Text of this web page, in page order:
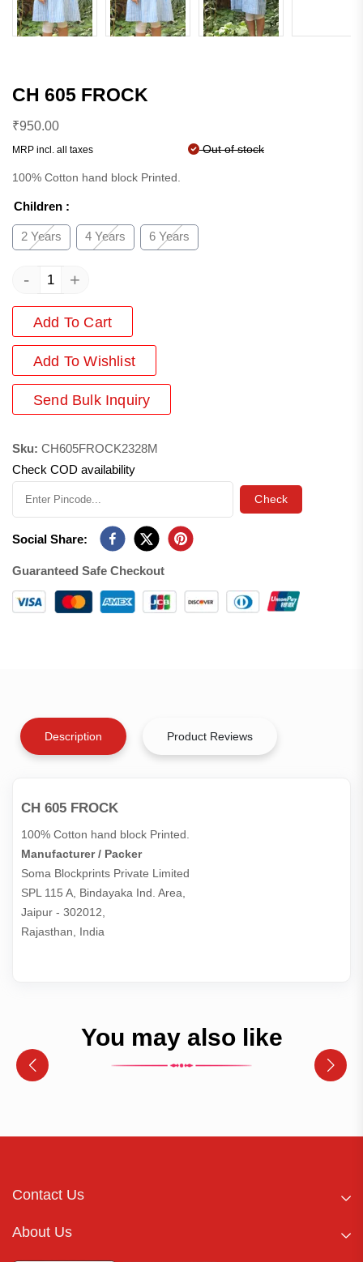
CH 605 FROCK
₹950.00
MRP incl. all taxes Out of stock
100% Cotton hand block Printed.
Children :
2 Years 4 Years 6 Years
- +
Add To Cart
Add To Wishlist
Send Bulk Inquiry
Sku: CH605FROCK2328M
Check COD availability
Check
Social Share:
Guaranteed Safe Checkout
Description Product Reviews
CH 605 FROCK
100% Cotton hand block Printed.
Manufacturer / Packer
Soma Blockprints Private Limited
SPL 115 A, Bindayaka Ind. Area,
Jaipur - 302012,
Rajasthan, India
You may also like
Contact Us
About Us